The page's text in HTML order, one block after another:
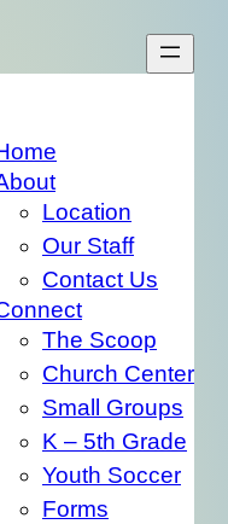
Location
Our Staff
Contact Us
The Scoop
Church Center
Small Groups
K – 5th Grade
Youth Soccer
Forms